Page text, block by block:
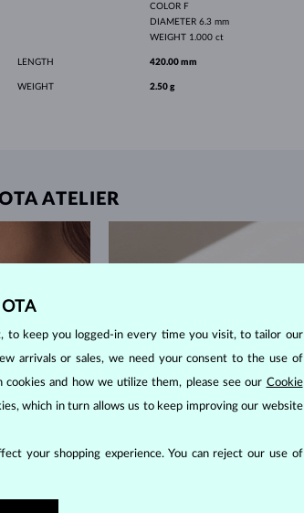
COLOR F
DIAMETER 6.3 mm
WEIGHT 1.000 ct
LENGTH 420.00 mm
WEIGHT 2.50 g
ATELIER
to keep you logged-in every time you visit, to tailor our
arrivals or sales, we need your consent to the use of
and how we utilize them, please see our Cookie
which in turn allows us to keep improving our website
your shopping experience. You can reject our use of